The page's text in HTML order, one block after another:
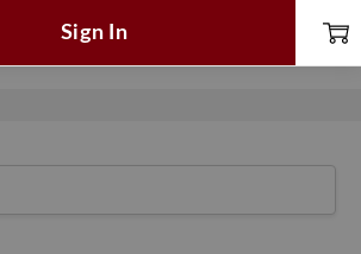
Sign In